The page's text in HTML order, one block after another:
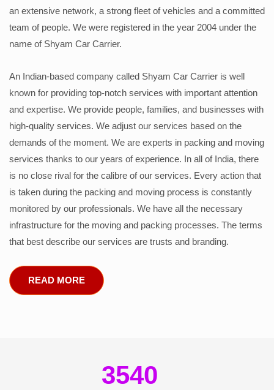
an extensive network, a strong fleet of vehicles and a committed
team of people. We were registered in the year 2004 under the
name of Shyam Car Carrier.
An Indian-based company called Shyam Car Carrier is well
known for providing top-notch services with important attention
and expertise. We provide people, families, and businesses with
high-quality services. We adjust our services based on the
demands of the moment. We are experts in packing and moving
services thanks to our years of experience. In all of India, there
is no close rival for the calibre of our services. Every action that
is taken during the packing and moving process is constantly
monitored by our professionals. We have all the necessary
infrastructure for the moving and packing processes. The terms
that best describe our services are trusts and branding.
READ MORE
3540